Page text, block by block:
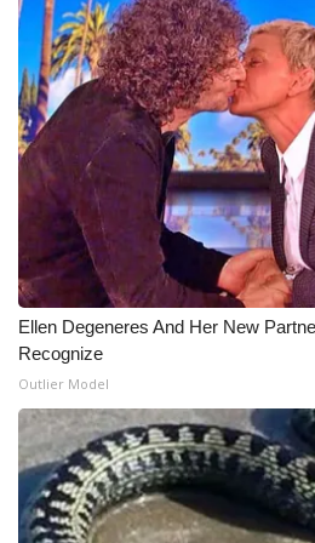
Ellen Degeneres And Her New
Recognize
Outlier Model